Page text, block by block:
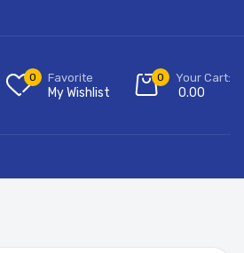
0 Favorite
My Wishlist
0 Your Cart:
0.00